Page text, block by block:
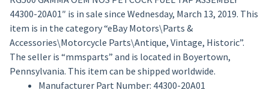
44300-20A01″ is in sale since Wednesday, March 13, 2019. This
item is in the category “eBay Motors\Parts &
Accessories\Motorcycle Parts\Antique, Vintage, Historic”.
The seller is “mmsparts” and is located in Boyertown,
Pennsylvania. This item can be shipped worldwide.
Manufacturer Part Number: 44300-20A01